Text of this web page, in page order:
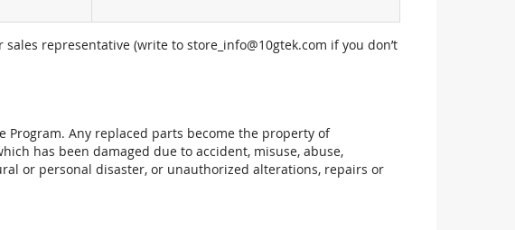
sales representative (write to store_info@10gtek.com if you don’t
Any replaced parts become the property of
has been damaged due to accident, misuse, abuse,
or personal disaster, or unauthorized alterations, repairs or